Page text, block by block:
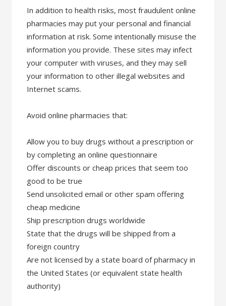
In addition to health risks, most fraudulent online
pharmacies may put your personal and financial
information at risk. Some intentionally misuse the
information you provide. These sites may infect
your computer with viruses, and they may sell
your information to other illegal websites and
Internet scams.
Avoid online pharmacies that:
Allow you to buy drugs without a prescription or
by completing an online questionnaire
Offer discounts or cheap prices that seem too
good to be true
Send unsolicited email or other spam offering
cheap medicine
Ship prescription drugs worldwide
State that the drugs will be shipped from a
foreign country
Are not licensed by a state board of pharmacy in
the United States (or equivalent state health
authority)